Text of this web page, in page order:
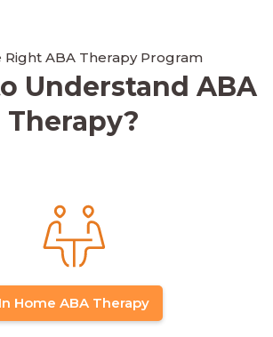
Right ABA Therapy Program
Understand ABA
Therapy?
In Home ABA Therapy